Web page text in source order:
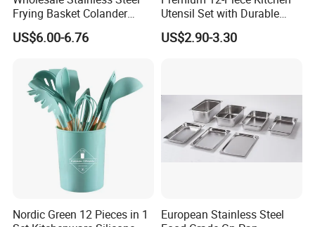
Frying Basket Colander
Large Oil Filter Kitchen
Multi-Purpose Frying
US$6.00-6.76
Utensil Set with Durable
Wooden Handles
US$2.90-3.30
Nordic Green 12 Pieces in 1
European Stainless Steel